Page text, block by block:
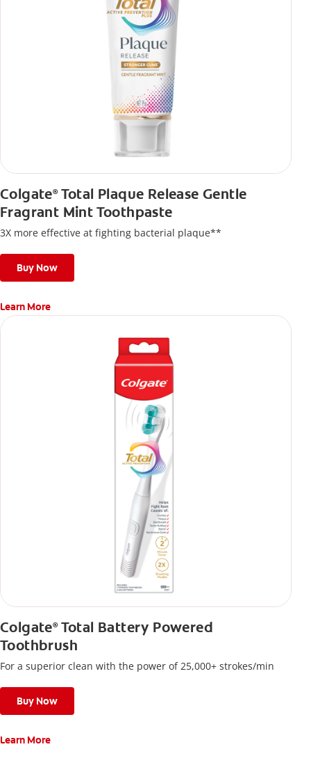
Colgate®Total Plaque Release Gentle
Fragrant Mint Toothpaste
3X more effective at fighting bacterial plaque**
Buy Now
Learn More
Colgate®Total Battery Powered
Toothbrush
For a superior clean with the power of 25,000+ strokes/min
Buy Now
Learn More